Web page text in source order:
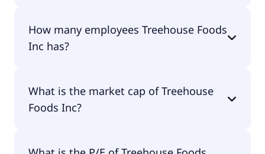
Oakland.
How many employees Treehouse Foods
Inc has?
What is the market cap of Treehouse
Foods Inc?